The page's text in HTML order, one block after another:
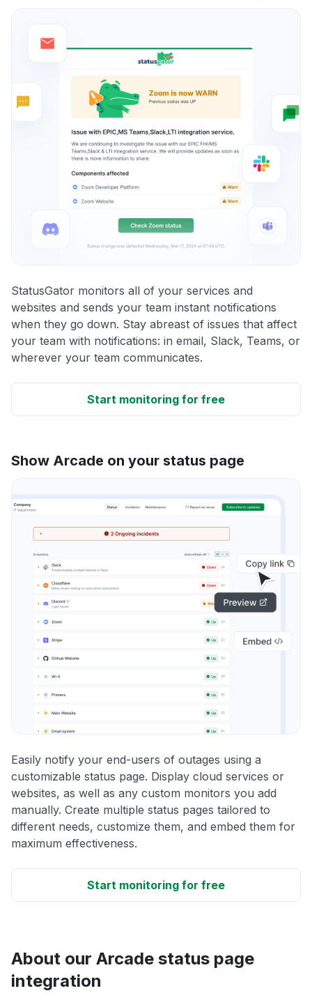
StatusGator monitors all of your services and
websites and sends your team instant notifications
when they go down. Stay abreast of issues that affect
your team with notifications: in email, Slack, Teams, or
wherever your team communicates.
Start monitoring for free
Show Arcade on your status page
Easily notify your end-users of outages using a
customizable status page. Display cloud services or
websites, as well as any custom monitors you add
manually. Create multiple status pages tailored to
different needs, customize them, and embed them for
maximum effectiveness.
Start monitoring for free
About our Arcade status page
integration